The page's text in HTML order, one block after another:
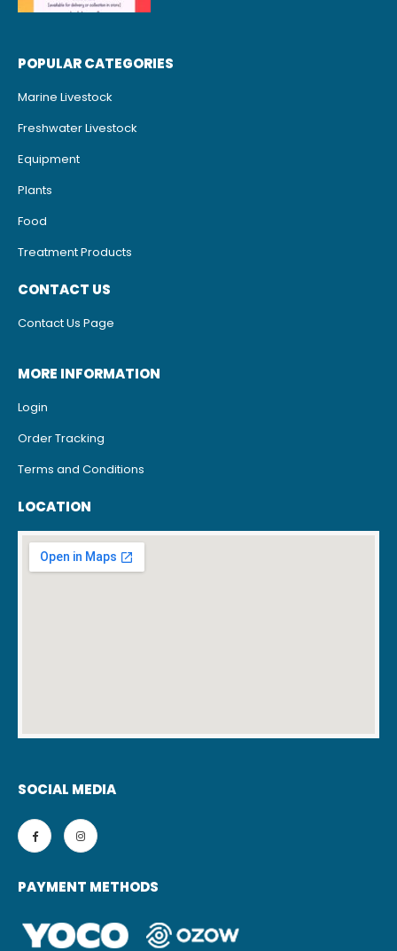
POPULAR CATEGORIES
Marine Livestock
Freshwater Livestock
Equipment
Plants
Food
Treatment Products
CONTACT US
Contact Us Page
MORE INFORMATION
Login
Order Tracking
Terms and Conditions
LOCATION
SOCIAL MEDIA
PAYMENT METHODS